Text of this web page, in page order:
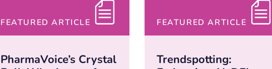
FEATURED ARTICLE
PharmaVoice’s Crystal
FEATURED ARTICLE
Trendspotting: